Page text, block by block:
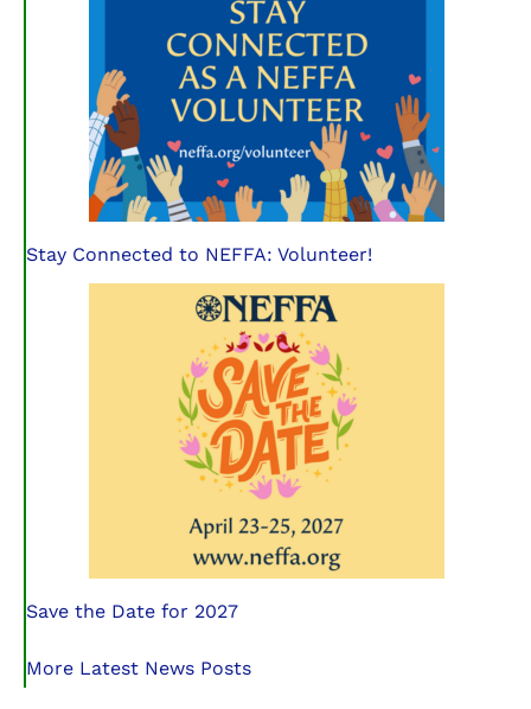
Stay Connected to NEFFA: Volunteer!
Save the Date for 2027
More Latest News Posts